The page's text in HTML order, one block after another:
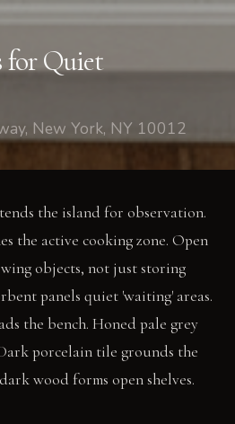
for Quiet
New York, NY 10012
the island for observation.
the active cooking zone. Open
objects, not just storing
panels quiet 'waiting' areas.
the bench. Honed pale grey
porcelain tile grounds the
wood forms open shelves.